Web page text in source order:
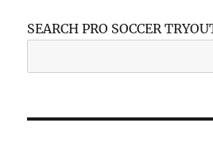
SEARCH PRO SOCCER